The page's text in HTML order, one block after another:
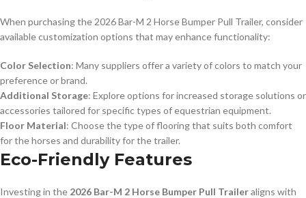
When purchasing the 2026 Bar-M 2 Horse Bumper Pull Trailer, consider
available customization options that may enhance functionality:
Color Selection: Many suppliers offer a variety of colors to match your
preference or brand.
Additional Storage: Explore options for increased storage solutions or
accessories tailored for specific types of equestrian equipment.
Floor Material: Choose the type of flooring that suits both comfort
for the horses and durability for the trailer.
Eco-Friendly Features
Investing in the 2026 Bar-M 2 Horse Bumper Pull Traileraligns with